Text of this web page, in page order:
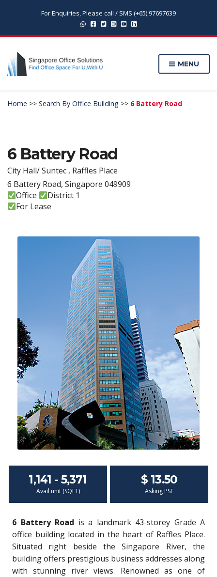
For Enquiries, Please call / SMS (+65) 97697639
MENU
Home >> Search By Office Building >> 6 Battery Road
6 Battery Road
City Hall/ Suntec , Raffles Place
6 Battery Road, Singapore 049909
Office
District 1
For Lease
1,141 - 5,371
Avail unit (SQFT)
$ 13.50
Asking PSF
6 Battery Road is a landmark 43-storey Grade A
office building located in the heart of Raffles Place.
Situated right beside the Singapore River, the
building offers prestigious business addresses along
with stunning river views. Renowned as one of